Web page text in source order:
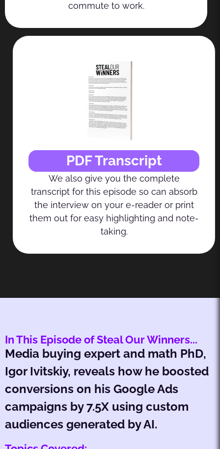
commute to work.
PDF Transcript
We also give you the complete
transcript for this episode so can absorb
the interview on your e-reader or print
them out for easy highlighting and note-
taking.
In This Episode of Steal Our Winners...
Media buying expert and math PhD,
Igor Ivitskiy, reveals how he boosted
conversions on his Google Ads
campaigns by 7.5X using custom
audiences generated by AI.